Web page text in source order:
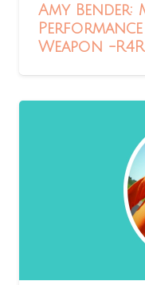
Amy Bender:
Weapon -